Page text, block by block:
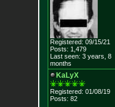
Registered: 09/15/21
Posts: 1,479
Last seen: 3 years, 8
months
KaLyX
Registered: 01/08/19
Posts: 82